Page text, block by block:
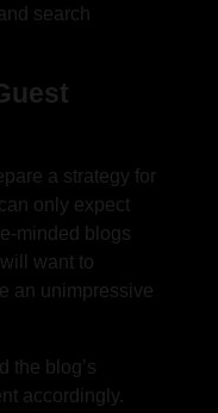
search
a strategy for
only expect
minded blogs
want to
an unimpressive
the blog’s
accordingly.